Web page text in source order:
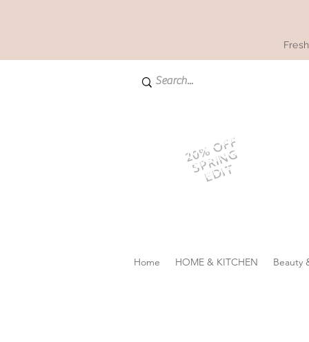
20% OFF
SPRING
EDIT
Home HOME & KITCHEN Beauty